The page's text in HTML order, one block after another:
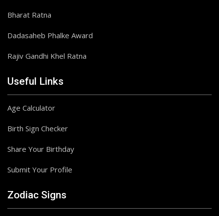
Bharat Ratna
Dadasaheb Phalke Award
Rajiv Gandhi Khel Ratna
Useful Links
Age Calculator
Birth Sign Checker
Share Your Birthday
Submit Your Profile
Zodiac Signs